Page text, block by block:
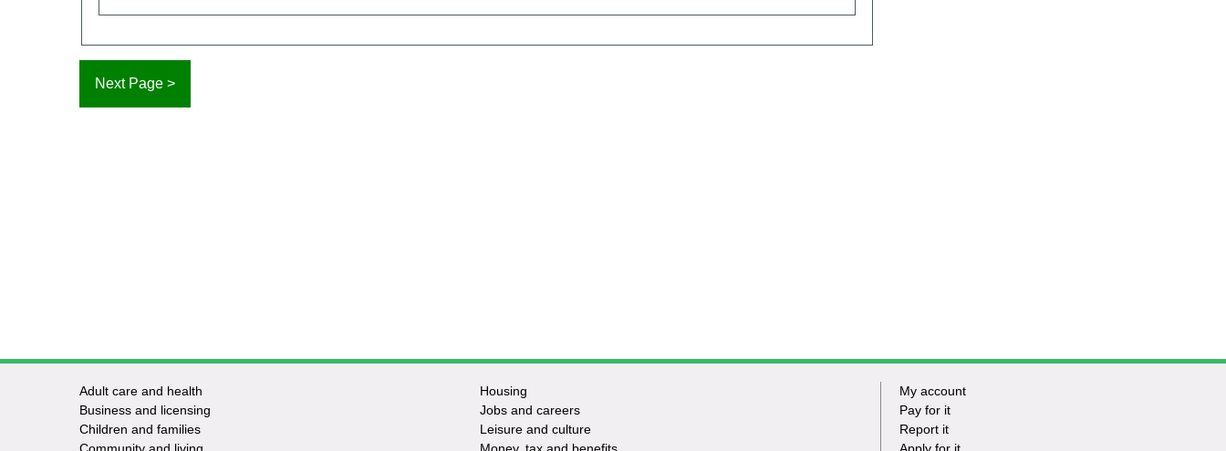
Footer
-
Adult care and health
Business and licensing
Children and families
Housing
Jobs and careers
Leisure and culture
Footer
My account
Pay for it
Report it